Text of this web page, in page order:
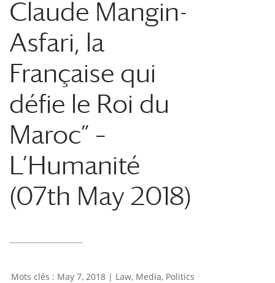
Claude Mangin-
Asfari, la
Française qui
défie le Roi du
Maroc” –
L’Humanité
(07th May 2018)
May 7, 2018 | Law, Media, Politics